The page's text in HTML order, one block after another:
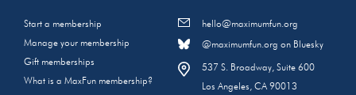
Start a membership
Manage your membership
Gift memberships
What is a MaxFun membership?
hello@maximumfun.org
@maximumfun.org on Bluesky
537 S. Broadway, Suite 600
Los Angeles, CA 90013